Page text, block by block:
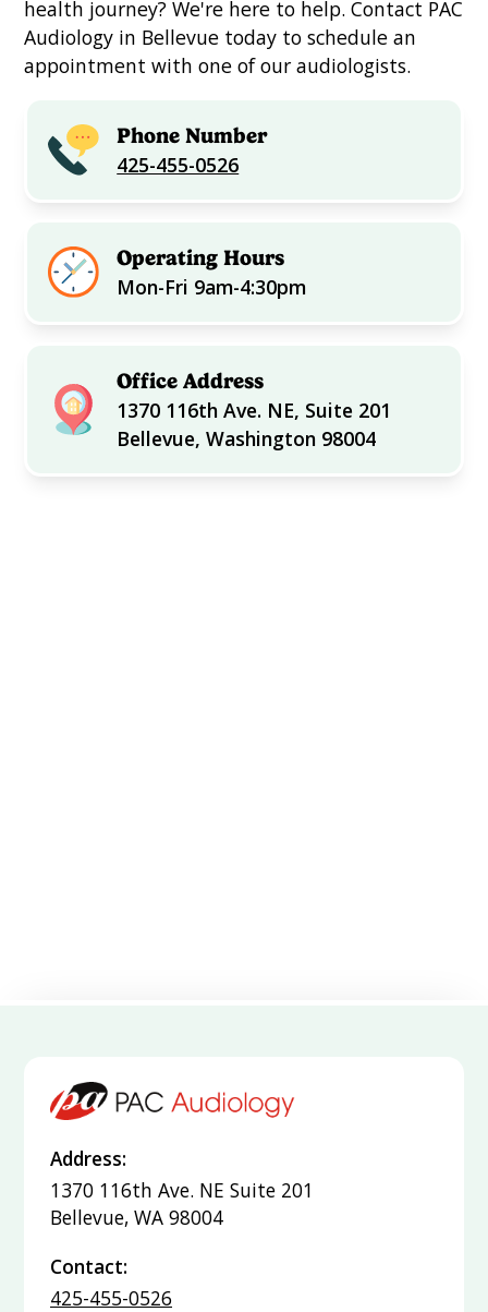
Phone Number
425-455-0526
health journey? We're here to help. Contact PAC
Audiology in Bellevue today to schedule an
appointment with one of our audiologists.
Operating Hours
Mon-Fri 9am-4:30pm
Office Address
1370 116th Ave. NE, Suite 201
Bellevue, Washington 98004
Address:
1370 116th Ave. NE Suite 201
Bellevue, WA 98004
Contact:
425-455-0526